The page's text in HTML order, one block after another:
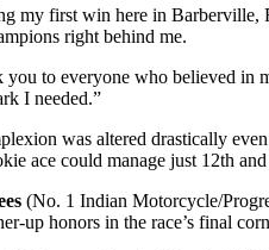
my first win here in Barberville,
right behind me.
you to everyone who believed
I needed.”
was altered drastically
ace could manage just 12th
(No. 1 Indian Motorcycle/
up honors in the race’s final